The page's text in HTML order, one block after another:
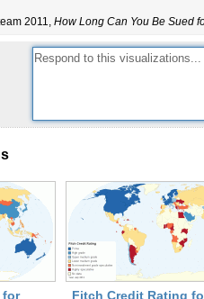
2011, How Long Can You Be Sued
for Fitch Credit Rating